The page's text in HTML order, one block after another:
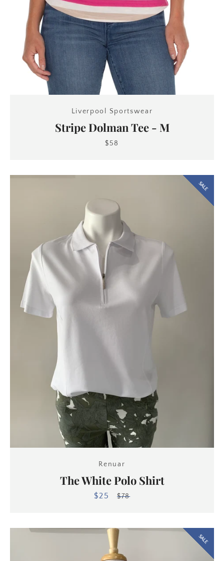
Liverpool Sportswear
Stripe Dolman Tee - M
$58
Renuar
The White Polo Shirt
Sale
$25
Regular
$78
SALE
SALE